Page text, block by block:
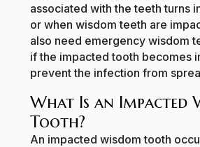
associated with the teeth turns
or when wisdom teeth are
also need emergency wisdom
if the impacted tooth becomes
prevent the infection from
What Is an Impacted
Tooth?
An impacted wisdom tooth